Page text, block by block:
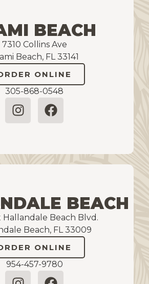
BEACH
7310 Collins Ave
Beach, FL 33141
ONLINE
305-868-0548
BEACH
Hallandale Beach Blvd.
Beach, FL 33009
ONLINE
954-457-9780